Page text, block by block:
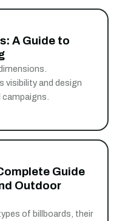
A Guide to
visibility and design
Guide
Outdoor
of billboards, their